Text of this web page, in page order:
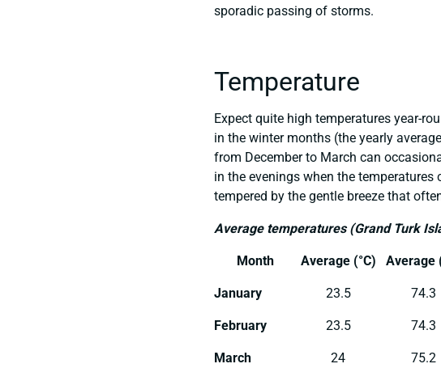
sporadic passing of storms.
Temperature
Expect quite high temperatures year-
in the winter months (the yearly
from December to March can
in the evenings when the
tempered by the gentle breeze that
Average temperatures (GrandTurk
Month Average (°C) Average
January 23.5 74.3
February 23.5 74.3
March 24 75.2